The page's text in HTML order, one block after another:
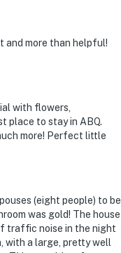
and more than helpful!
with flowers,
place to stay in ABQ.
more! Perfect little
(eight people) to be
was gold! The house
traffic noise in the night
with a large, pretty well